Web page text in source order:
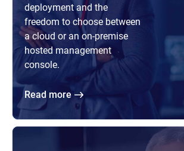
deployment and the
freedom to choose between
a cloud or an on-premise
hosted management
console.
Read more